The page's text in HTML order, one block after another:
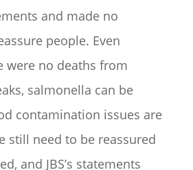
and made no
people. Even
were no deaths from
salmonella can be
contamination issues are
still need to be reassured
and JBS’s statements